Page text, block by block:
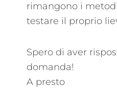
rimangono i
testare il proprio
Spero di aver
domanda!
A presto